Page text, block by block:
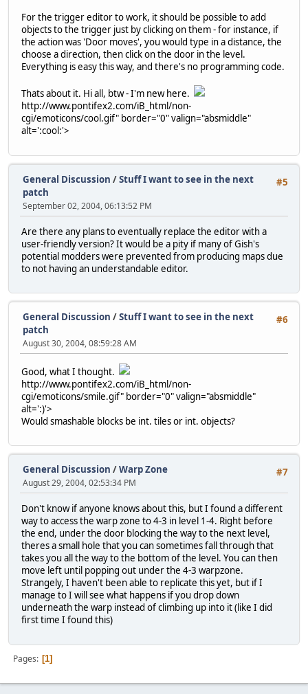
For the trigger editor to work, it should be possible to add
objects to the trigger just by clicking on them - for instance, if
the action was 'Door moves', you would type in a distance, the
choose a direction, then click on the door in the level.
Everything is easy this way, and there's no programming code.
Thats about it. Hi all, btw - I'm new here.
http://www.pontifex2.com/iB_html/non-
cgi/emoticons/cool.gif" border="0" valign="absmiddle"
alt=':cool:'>
#5
General Discussion /Stuff I want to see in the next
patch
September 02, 2004, 06:13:52 PM
Are there any plans to eventually replace the editor with a
user-friendly version? It would be a pity if many of Gish's
potential modders were prevented from producing maps due
to not having an understandable editor.
#6
General Discussion /Stuff I want to see in the next
patch
August 30, 2004, 08:59:28 AM
Good, what I thought.
http://www.pontifex2.com/iB_html/non-
cgi/emoticons/smile.gif" border="0" valign="absmiddle"
alt=':)'>
Would smashable blocks be int. tiles or int. objects?
#7
General Discussion /Warp Zone
August 29, 2004, 02:53:34 PM
Don't know if anyone knows about this, but I found a different
way to access the warp zone to 4-3 in level 1-4. Right before
the end, under the door blocking the way to the next level,
theres a small hole that you can sometimes fall through that
takes you all the way to the bottom of the level. You can then
move left until popping out under the 4-3 warpzone.
Strangely, I haven't been able to replicate this yet, but if I
manage to I will see what happens if you drop down
underneath the warp instead of climbing up into it (like I did
first time I found this)
Pages 1